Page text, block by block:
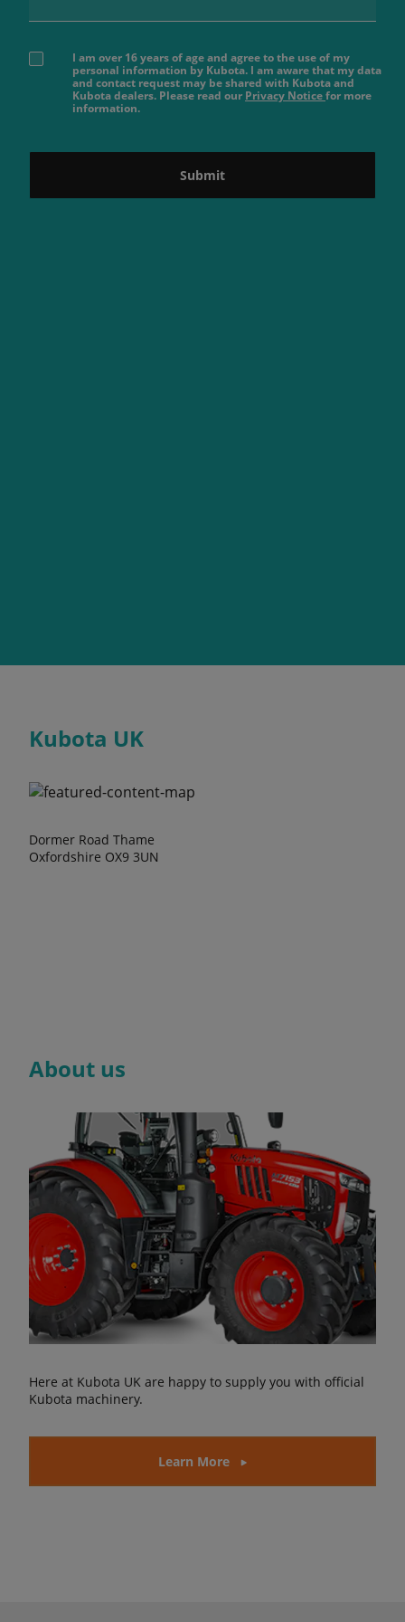
I am over 16 years of age and agree to the use of my
personal information by Kubota. I am aware that my data
and contact request may be shared with Kubota and
Kubota dealers. Please read our Privacy Noticefor more
information.
Submit
Kubota UK
Dormer Road Thame
Oxfordshire OX9 3UN
About us
Here at Kubota UK are happy to supply you with official
Kubota machinery.
Learn More